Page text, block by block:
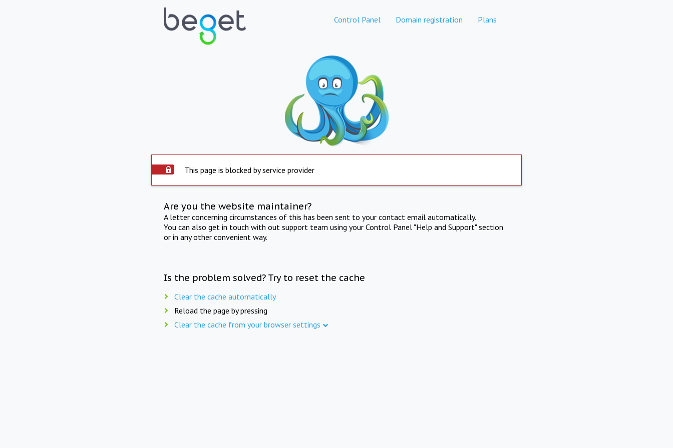
Control Panel Domain registration Plans
This page is blocked by service provider
Are you the website maintainer?
A letter concerning circumstances of this has been sent to your contact email automatically.
You can also get in touch with out support team using your Control Panel "Help and Support" section
or in any other convenient way.
Is the problem solved? Try to reset the cache
Clear the cache automatically
Reload the page by pressing
Clear the cache from your browser settings